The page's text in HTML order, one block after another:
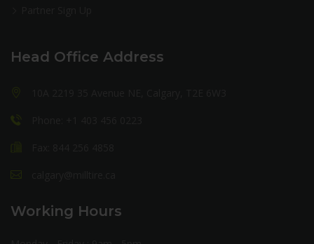
Head Office Address
Working Hours